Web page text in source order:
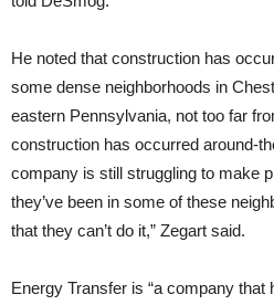
He noted that construction has
some dense neighborhoods in
eastern Pennsylvania, not too far
construction has occurred around-
company is still struggling to make
they’ve been in some of these
that they can’t do it,” Zegart said.
Energy Transfer is “a company that